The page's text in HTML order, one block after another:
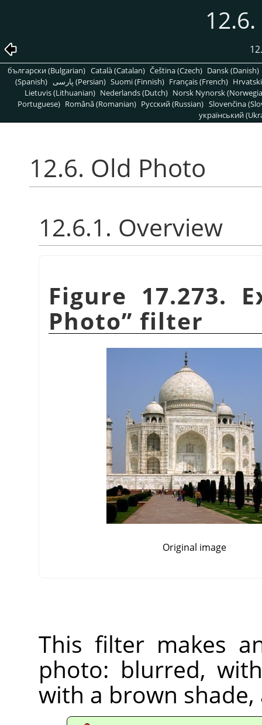
български (Bulgarian) Català (Catalan) Čeština (Czech) Dansk (Danish)
(Spanish)
پارسی (Persian) Suomi (Finnish) Français (French)
Lietuvis (Lithuanian) Nederlands (Dutch) Norsk Nynorsk
Portuguese) Română (Romanian) Pусский (Russian) Slovenčina
український
12.6. Old Photo
12.6.1. Overview
Figure 17.273.
Photo” filter
Original image
This filter makes
photo: blurred,
with a brown